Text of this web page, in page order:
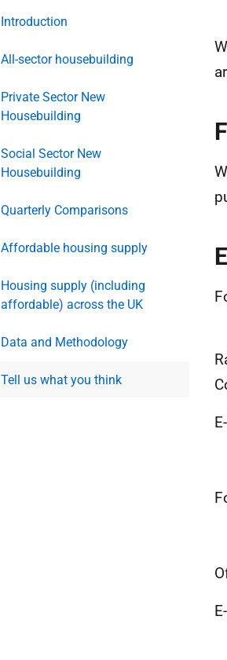
Introduction
All-sector housebuilding
Private Sector New
Housebuilding
Social Sector New
Housebuilding
Quarterly Comparisons
Affordable housing supply
Housing supply (including
affordable) across the UK
Data and Methodology
Tell us what you think